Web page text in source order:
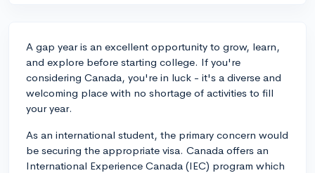
A gap year is an excellent opportunity to grow, learn,
and explore before starting college. If you're
considering Canada, you're in luck - it's a diverse and
welcoming place with no shortage of activities to fill
your year.
As an international student, the primary concern would
be securing the appropriate visa. Canada offers an
International Experience Canada (IEC) program which